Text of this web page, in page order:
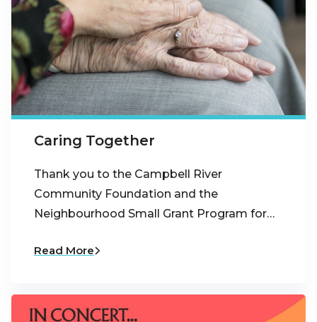
Caring Together
Thank you to the Campbell River
Community Foundation and the
Neighbourhood Small Grant Program for…
Read More